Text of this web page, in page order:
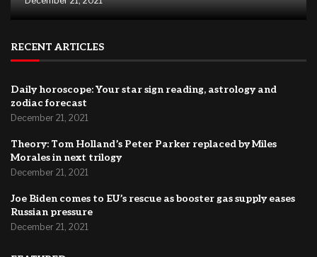
RECENT ARTICLES
Daily horoscope: Your star sign reading, astrology and
zodiac forecast
December 21, 2021
Theory: Tom Holland’s Peter Parker replaced by Miles
Morales in next trilogy
December 21, 2021
Joe Biden comes to EU’s rescue as booster gas supply eases
Russian pressure
December 21, 2021